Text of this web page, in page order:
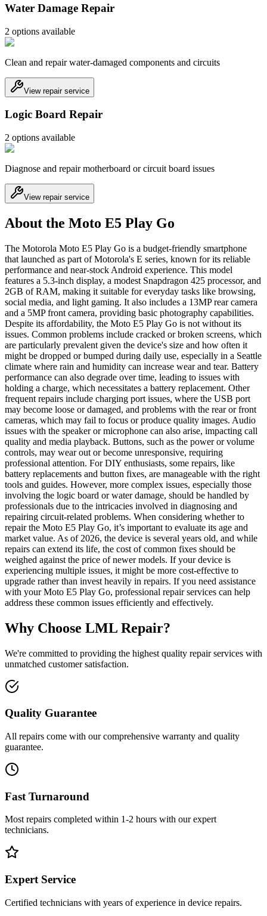
Water Damage Repair
2 options available
Clean and repair water-damaged components and circuits
View repair service
Logic Board Repair
2 options available
Diagnose and repair motherboard or circuit board issues
View repair service
About the Moto E5 Play Go
The Motorola Moto E5 Play Go is a budget-friendly smartphone
that launched as part of Motorola's E series, known for its reliable
performance and near-stock Android experience. This model
features a 5.3-inch display, a modest Snapdragon 425 processor, and
2GB of RAM, making it suitable for everyday tasks like browsing,
social media, and light gaming. It also includes a 13MP rear camera
and a 5MP front camera, providing basic photography capabilities.
Despite its affordability, the Moto E5 Play Go is not without its
issues. Common problems include cracked or broken screens, which
are particularly prevalent given the device's size and how often it
might be dropped or bumped during daily use, especially in a Seattle
climate where rain and humidity can increase wear and tear. Battery
performance can also degrade over time, leading to issues with
holding a charge, which necessitates a battery replacement. Other
frequent repairs include charging port issues, where the USB port
may become loose or damaged, and problems with the rear or front
cameras, which may fail to focus or produce quality images. Audio
issues with the speaker or microphone can also arise, impacting call
quality and media playback. Buttons, such as the power or volume
controls, may wear out or become unresponsive, requiring
professional attention. For DIY enthusiasts, some repairs, like
battery replacements and button fixes, are manageable with the right
tools and guides. However, more complex issues, especially those
involving the logic board or water damage, should be handled by
professionals due to the intricacies involved in diagnosing and
repairing circuit-related problems. When considering whether to
repair the Moto E5 Play Go, it’s important to evaluate its age and
market value. As of 2026, the device is several years old, and while
repairs can extend its life, the cost of common fixes should be
weighed against the price of newer models. If your device is
experiencing multiple issues, it might be more cost-effective to
upgrade rather than invest heavily in repairs. If you need assistance
with your Moto E5 Play Go, professional repair services can help
address these common issues efficiently and effectively.
Why Choose LML Repair?
We're committed to providing the highest quality repair services with
unmatched customer satisfaction.
Quality Guarantee
All repairs come with our comprehensive warranty and quality
guarantee.
Fast Turnaround
Most repairs completed within 1-2 hours with our expert
technicians.
Expert Service
Certified technicians with years of experience in device repairs.